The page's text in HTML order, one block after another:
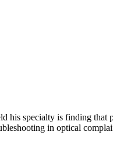
his specialty is finding that
in optical